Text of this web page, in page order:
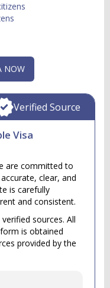
NOW
Visa
are committed to
clear, and
is carefully
and consistent.
sources. All
is obtained
provided by the
Verified Source